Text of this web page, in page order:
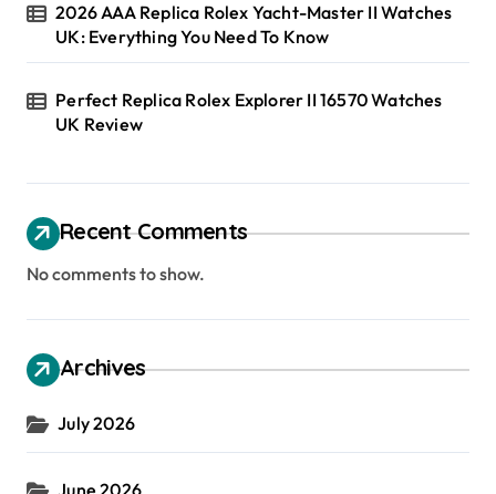
2026 AAA Replica Rolex Yacht-Master II Watches
UK: Everything You Need To Know
Perfect Replica Rolex Explorer II 16570 Watches
UK Review
Recent Comments
No comments to show.
Archives
July 2026